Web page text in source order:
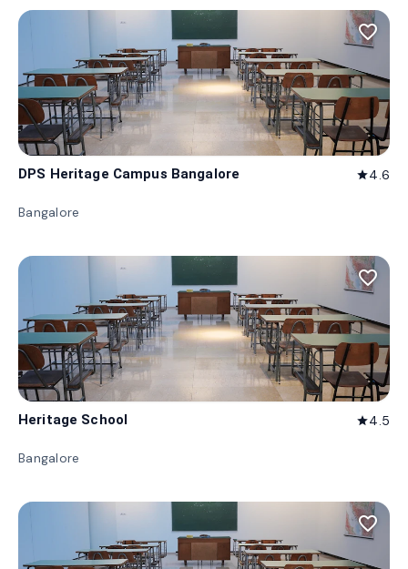
favorite_border
DPS Heritage Campus Bangalore star4.6
Bangalore
favorite_border
Heritage School star4.5
Bangalore
favorite_border